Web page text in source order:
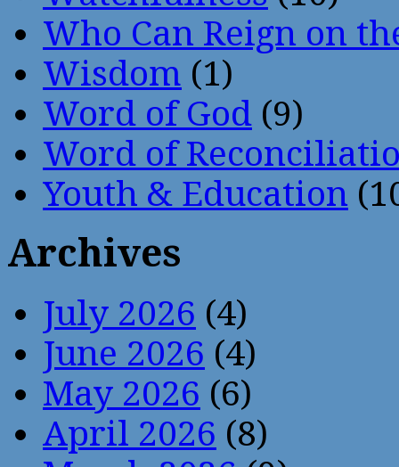
Who Can Reign on
Wisdom (1)
Word of God (9)
Word of
Youth & Education
Archives
July 2026 (4)
June 2026 (4)
May 2026 (6)
April 2026 (8)